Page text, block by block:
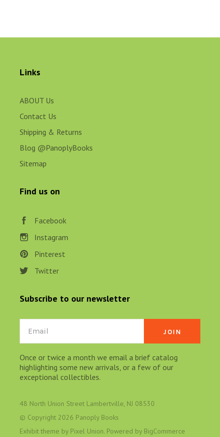
Links
ABOUT Us
Contact Us
Shipping & Returns
Blog @PanoplyBooks
Sitemap
Find us on
Facebook
Instagram
Pinterest
Twitter
Subscribe to our newsletter
Email
Once or twice a month we email a brief catalog
highlighting some new arrivals, or a few of our
exceptional collectibles.
48 North Union Street Lambertville, NJ 08530
© Copyright 2026 Panoply Books
Exhibit theme by Pixel Union. Powered by BigCommerce